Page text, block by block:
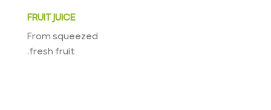
FRUIT JUICE
From squeezed
fresh fruit.